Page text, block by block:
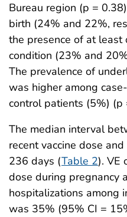
Bureau region (p =
birth (24% and 22%,
the presence of at least
condition (23% and
The prevalence of
was higher among
control patients (5%) (p
The median interval
recent vaccine dose
236 days (Table 2). VE
dose during pregnancy
hospitalizations among
was 35% (95% CI =